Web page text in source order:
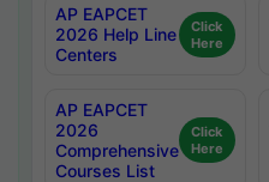
AP EAPCET
2026 Help Line
Centers
Click
Here
AP EAPCET
2026
Comprehensive
Courses List
Click
Here